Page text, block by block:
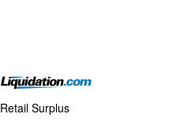
Retail Surplus